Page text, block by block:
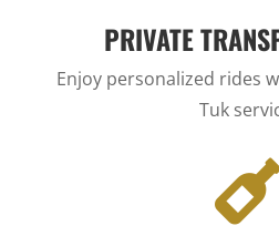
PRIVATE
Enjoy personalized rides
Tuk